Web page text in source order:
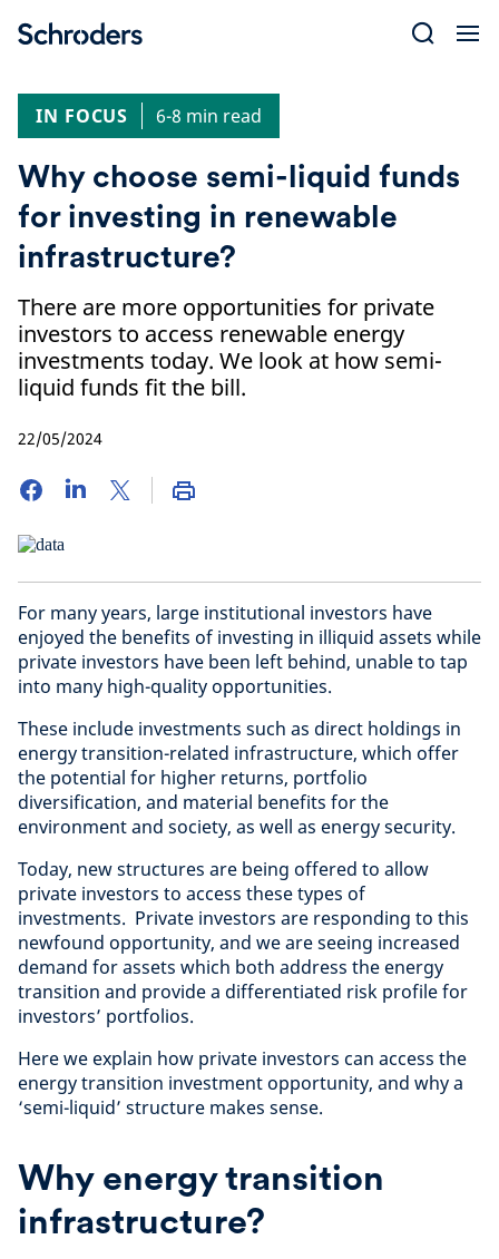
IN FOCUS
6-8 min read
Why choose semi-liquid funds
for investing in renewable
infrastructure?
There are more opportunities for private
investors to access renewable energy
investments today. We look at how semi-
liquid funds fit the bill.
22/05/2024
For many years, large institutional investors have
enjoyed the benefits of investing in illiquid assets while
private investors have been left behind, unable to tap
into many high-quality opportunities.
These include investments such as direct holdings in
energy transition-related infrastructure, which offer
the potential for higher returns, portfolio
diversification, and material benefits for the
environment and society, as well as energy security.
Today, new structures are being offered to allow
private investors to access these types of
investments. Private investors are responding to this
newfound opportunity, and we are seeing increased
demand for assets which both address the energy
transition and provide a differentiated risk profile for
investors’ portfolios.
Here we explain how private investors can access the
energy transition investment opportunity, and why a
‘semi-liquid’ structure makes sense.
Why energy transition
infrastructure?